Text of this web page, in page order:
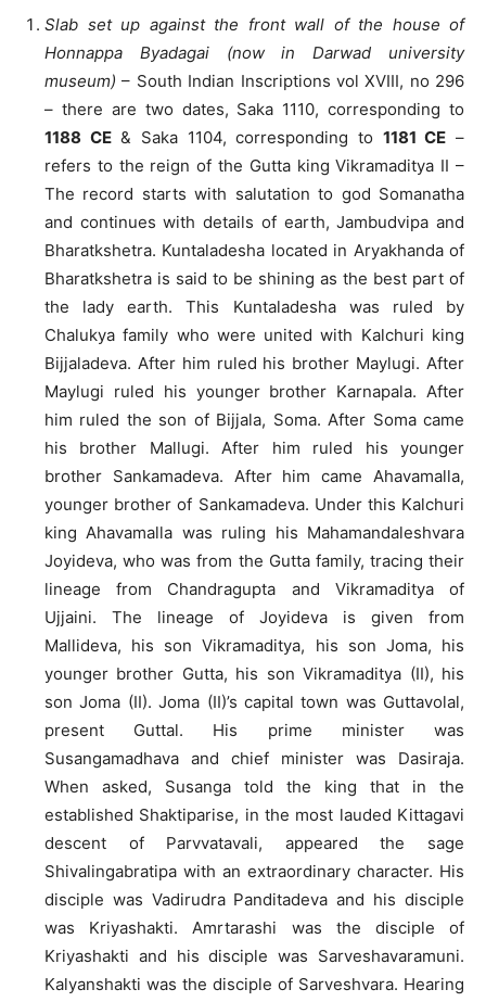
Slab set up against the front wall of the house of
Honnappa Byadagai (now in Darwad university
museum) – South Indian Inscriptions vol XVIII, no 296
– there are two dates, Saka 1110, corresponding to
1188 CE& Saka 1104, corresponding to 1181 CE –
refers to the reign of the Gutta king Vikramaditya II –
The record starts with salutation to god Somanatha
and continues with details of earth, Jambudvipa and
Bharatkshetra. Kuntaladesha located in Aryakhanda of
Bharatkshetra is said to be shining as the best part of
the lady earth. This Kuntaladesha was ruled by
Chalukya family who were united with Kalchuri king
Bijjaladeva. After him ruled his brother Maylugi. After
Maylugi ruled his younger brother Karnapala. After
him ruled the son of Bijjala, Soma. After Soma came
his brother Mallugi. After him ruled his younger
brother Sankamadeva. After him came Ahavamalla,
younger brother of Sankamadeva. Under this Kalchuri
king Ahavamalla was ruling his Mahamandaleshvara
Joyideva, who was from the Gutta family, tracing their
lineage from Chandragupta and Vikramaditya of
Ujjaini. The lineage of Joyideva is given from
Mallideva, his son Vikramaditya, his son Joma, his
younger brother Gutta, his son Vikramaditya (II), his
son Joma (II). Joma (II)’s capital town was Guttavolal,
present Guttal. His prime minister was
Susangamadhava and chief minister was Dasiraja.
When asked, Susanga told the king that in the
established Shaktiparise, in the most lauded Kittagavi
descent of Parvvatavali, appeared the sage
Shivalingabratipa with an extraordinary character. His
disciple was Vadirudra Panditadeva and his disciple
was Kriyashakti. Amrtarashi was the disciple of
Kriyashakti and his disciple was Sarveshavaramuni.
Kalyanshakti was the disciple of Sarveshvara. Hearing